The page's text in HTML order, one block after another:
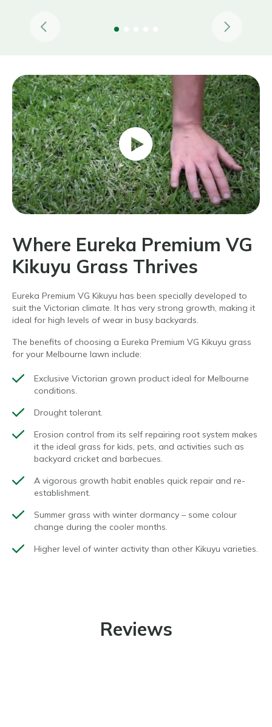
Where Eureka Premium VG
Kikuyu Grass Thrives
Eureka Premium VG Kikuyu has been specially developed to
suit the Victorian climate. It has very strong growth, making it
ideal for high levels of wear in busy backyards.
The benefits of choosing a Eureka Premium VG Kikuyu grass
for your Melbourne lawn include:
Exclusive Victorian grown product ideal for Melbourne
conditions.
Drought tolerant.
Erosion control from its self repairing root system makes
it the ideal grass for kids, pets, and activities such as
backyard cricket and barbecues.
A vigorous growth habit enables quick repair and re-
establishment.
Summer grass with winter dormancy – some colour
change during the cooler months.
Higher level of winter activity than other Kikuyu varieties.
Reviews